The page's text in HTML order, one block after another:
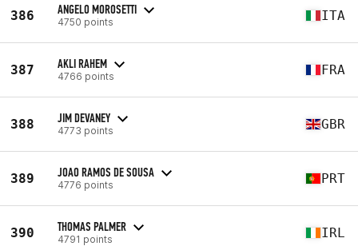
386 ANGELO MOROSETTI
4750 points ITA
387 AKLI RAHEM
4766 points FRA
388 JIM DEVANEY
4773 points GBR
389 JOAO RAMOS DE SOUSA
4776 points PRT
390 THOMAS PALMER
4791 points IRL